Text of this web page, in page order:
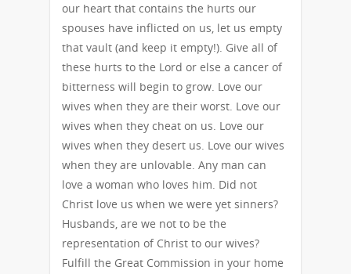
our heart that contains the hurts our
spouses have inflicted on us, let us empty
that vault (and keep it empty!). Give all of
these hurts to the Lord or else a cancer of
bitterness will begin to grow. Love our
wives when they are their worst. Love our
wives when they cheat on us. Love our
wives when they desert us. Love our wives
when they are unlovable. Any man can
love a woman who loves him. Did not
Christ love us when we were yet sinners?
Husbands, are we not to be the
representation of Christ to our wives?
Fulfill the Great Commission in your home